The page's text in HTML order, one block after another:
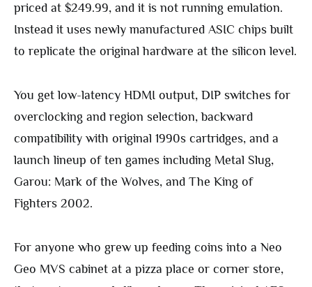
priced at $249.99, and it is not running emulation.
Instead it uses newly manufactured ASIC chips built
to replicate the original hardware at the silicon level.
You get low-latency HDMI output, DIP switches for
overclocking and region selection, backward
compatibility with original 1990s cartridges, and a
launch lineup of ten games including Metal Slug,
Garou: Mark of the Wolves, and The King of
Fighters 2002.
For anyone who grew up feeding coins into a Neo
Geo MVS cabinet at a pizza place or corner store,